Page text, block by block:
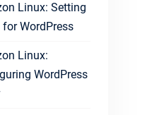
Linux: Setting
WordPress
Linux:
WordPress